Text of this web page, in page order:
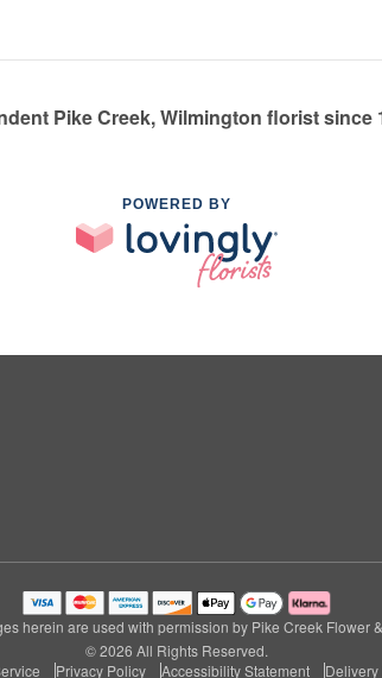
Pike Creek, Wilmington florist since
POWERED BY
herein are used with permission by Pike Creek Flower
© 2026 All Rights Reserved.
Privacy Policy Accessibility Statement